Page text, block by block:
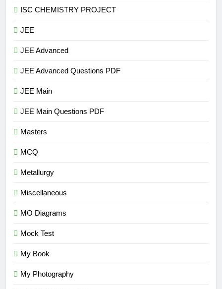
ISC CHEMISTRY PROJECT
JEE
JEE Advanced
JEE Advanced Questions PDF
JEE Main
JEE Main Questions PDF
Masters
MCQ
Metallurgy
Miscellaneous
MO Diagrams
Mock Test
My Book
My Photography